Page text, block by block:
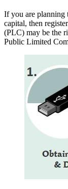
If you are planning
capital, then
(PLC) may be the
Public Limited